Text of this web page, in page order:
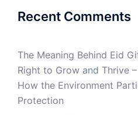
Recent Comments
The Meaning Behind Eid
Right to Grow and Thrive
How the Environment
Protection